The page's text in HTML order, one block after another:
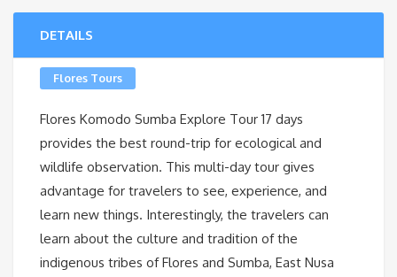
DETAILS
Flores Tours
Flores Komodo Sumba Explore Tour 17 days
provides the best round-trip for ecological and
wildlife observation. This multi-day tour gives
advantage for travelers to see, experience, and
learn new things. Interestingly, the travelers can
learn about the culture and tradition of the
indigenous tribes of Flores and Sumba, East Nusa